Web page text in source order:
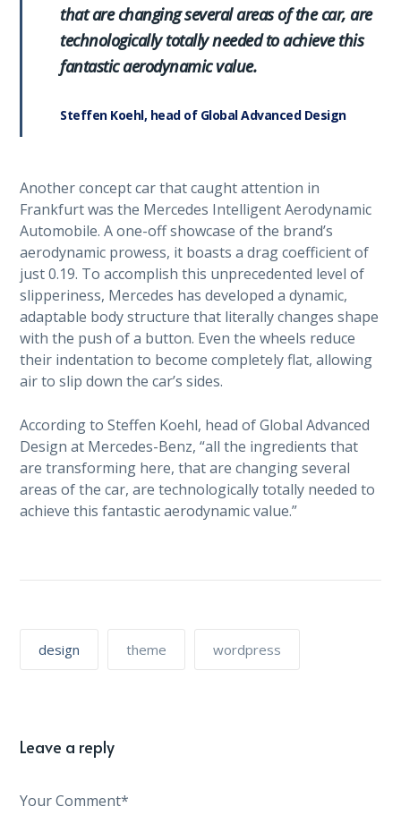
that are changing several areas of the car, are
technologically totally needed to achieve this
fantastic aerodynamic value.
Steffen Koehl, head of Global Advanced Design
Another concept car that caught attention in
Frankfurt was the Mercedes Intelligent Aerodynamic
Automobile. A one-off showcase of the brand’s
aerodynamic prowess, it boasts a drag coefficient of
just 0.19. To accomplish this unprecedented level of
slipperiness, Mercedes has developed a dynamic,
adaptable body structure that literally changes shape
with the push of a button. Even the wheels reduce
their indentation to become completely flat, allowing
air to slip down the car’s sides.
According to Steffen Koehl, head of Global Advanced
Design at Mercedes-Benz, “all the ingredients that
are transforming here, that are changing several
areas of the car, are technologically totally needed to
achieve this fantastic aerodynamic value.”
design theme wordpress
Leave a reply
Your Comment*